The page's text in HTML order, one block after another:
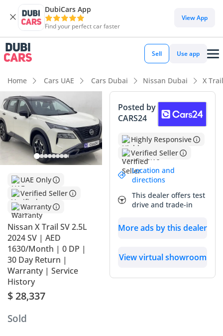
DubiCars App
Find your perfect car faster
View App
Sell Use app
Home Cars UAE Cars Dubai Nissan Dubai X
UAE Only
Verified Seller
Warranty
Nissan X Trail SV 2.5L
2024 SV | AED
1630/Month | 0 DP |
30 Day Return |
Warranty | Service
History
$ 28,337
Sold
Posted by
CARS24
Highly Responsive
Verified Seller
Location and
directions
This dealer offers test
drive and trade-in
More ads by this dealer
View virtual showroom